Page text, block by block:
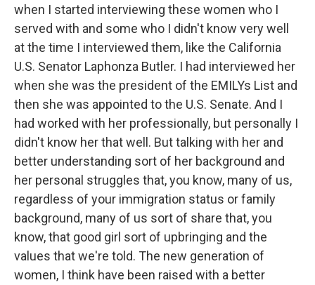
when I started interviewing these women who I
served with and some who I didn't know very well
at the time I interviewed them, like the California
U.S. Senator Laphonza Butler. I had interviewed her
when she was the president of the EMILYs List and
then she was appointed to the U.S. Senate. And I
had worked with her professionally, but personally I
didn't know her that well. But talking with her and
better understanding sort of her background and
her personal struggles that, you know, many of us,
regardless of your immigration status or family
background, many of us sort of share that, you
know, that good girl sort of upbringing and the
values that we're told. The new generation of
women, I think have been raised with a better